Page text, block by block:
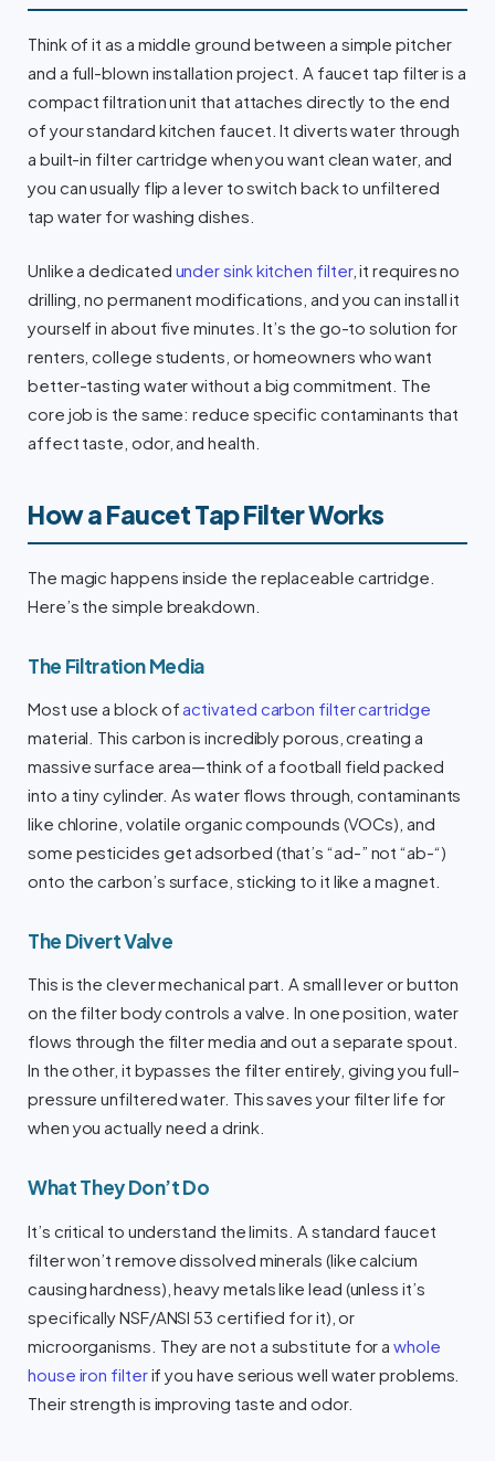
Think of it as a middle ground between a simple pitcher
and a full-blown installation project. A faucet tap filter is a
compact filtration unit that attaches directly to the end
of your standard kitchen faucet. It diverts water through
a built-in filter cartridge when you want clean water, and
you can usually flip a lever to switch back to unfiltered
tap water for washing dishes.
Unlike a dedicated under sink kitchen filter, it requires no
drilling, no permanent modifications, and you can install it
yourself in about five minutes. It’s the go-to solution for
renters, college students, or homeowners who want
better-tasting water without a big commitment. The
core job is the same: reduce specific contaminants that
affect taste, odor, and health.
How a Faucet Tap Filter Works
The magic happens inside the replaceable cartridge.
Here’s the simple breakdown.
The Filtration Media
Most use a block of activated carbon filter cartridge
material. This carbon is incredibly porous, creating a
massive surface area—think of a football field packed
into a tiny cylinder. As water flows through, contaminants
like chlorine, volatile organic compounds (VOCs), and
some pesticides get adsorbed (that’s “ad-” not “ab-“)
onto the carbon’s surface, sticking to it like a magnet.
The Divert Valve
This is the clever mechanical part. A small lever or button
on the filter body controls a valve. In one position, water
flows through the filter media and out a separate spout.
In the other, it bypasses the filter entirely, giving you full-
pressure unfiltered water. This saves your filter life for
when you actually need a drink.
What They Don’t Do
It’s critical to understand the limits. A standard faucet
filter won’t remove dissolved minerals (like calcium
causing hardness), heavy metals like lead (unless it’s
specifically NSF/ANSI 53 certified for it), or
microorganisms. They are not a substitute for awhole
house iron filterif you have serious well water problems.
Their strength is improving taste and odor.